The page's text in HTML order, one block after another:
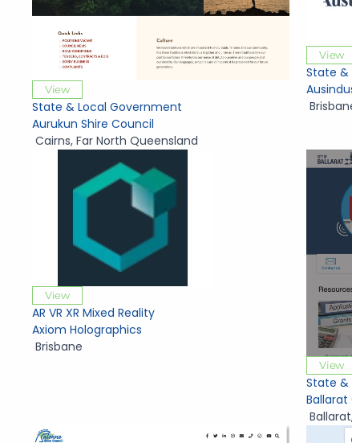
View
State & Local Government
Aurukun Shire Council
Cairns, Far North Queensland
View
State &
View
AR VR XR Mixed Reality
Axiom Holographics
Brisbane
View
State &
Ballarat